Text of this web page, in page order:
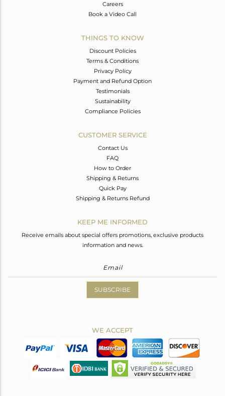
Careers
Book a Video Call
THINGS TO KNOW
Discount Policies
Terms & Conditions
Privacy Policy
Payment and Refund Option
Testimonials
Sustainability
Compliance Policies
CUSTOMER SERVICE
Contact Us
FAQ
How to Order
Shipping & Returns
Quick Pay
Shipping & Returns Refund
KEEP ME INFORMED
Receive emails about special offers promotions, exclusive products
information and news.
SUBSCRIBE
WE ACCEPT